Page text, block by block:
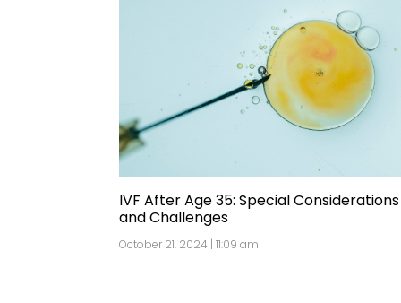
IVF After Age 35: Special Considerations
and Challenges
October 21, 2024 | 11:09 am